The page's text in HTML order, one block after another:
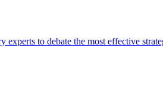
to debate the most effective